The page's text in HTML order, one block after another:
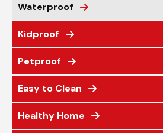
Waterproof
Kidproof
Petproof
Easy to Clean
Healthy Home